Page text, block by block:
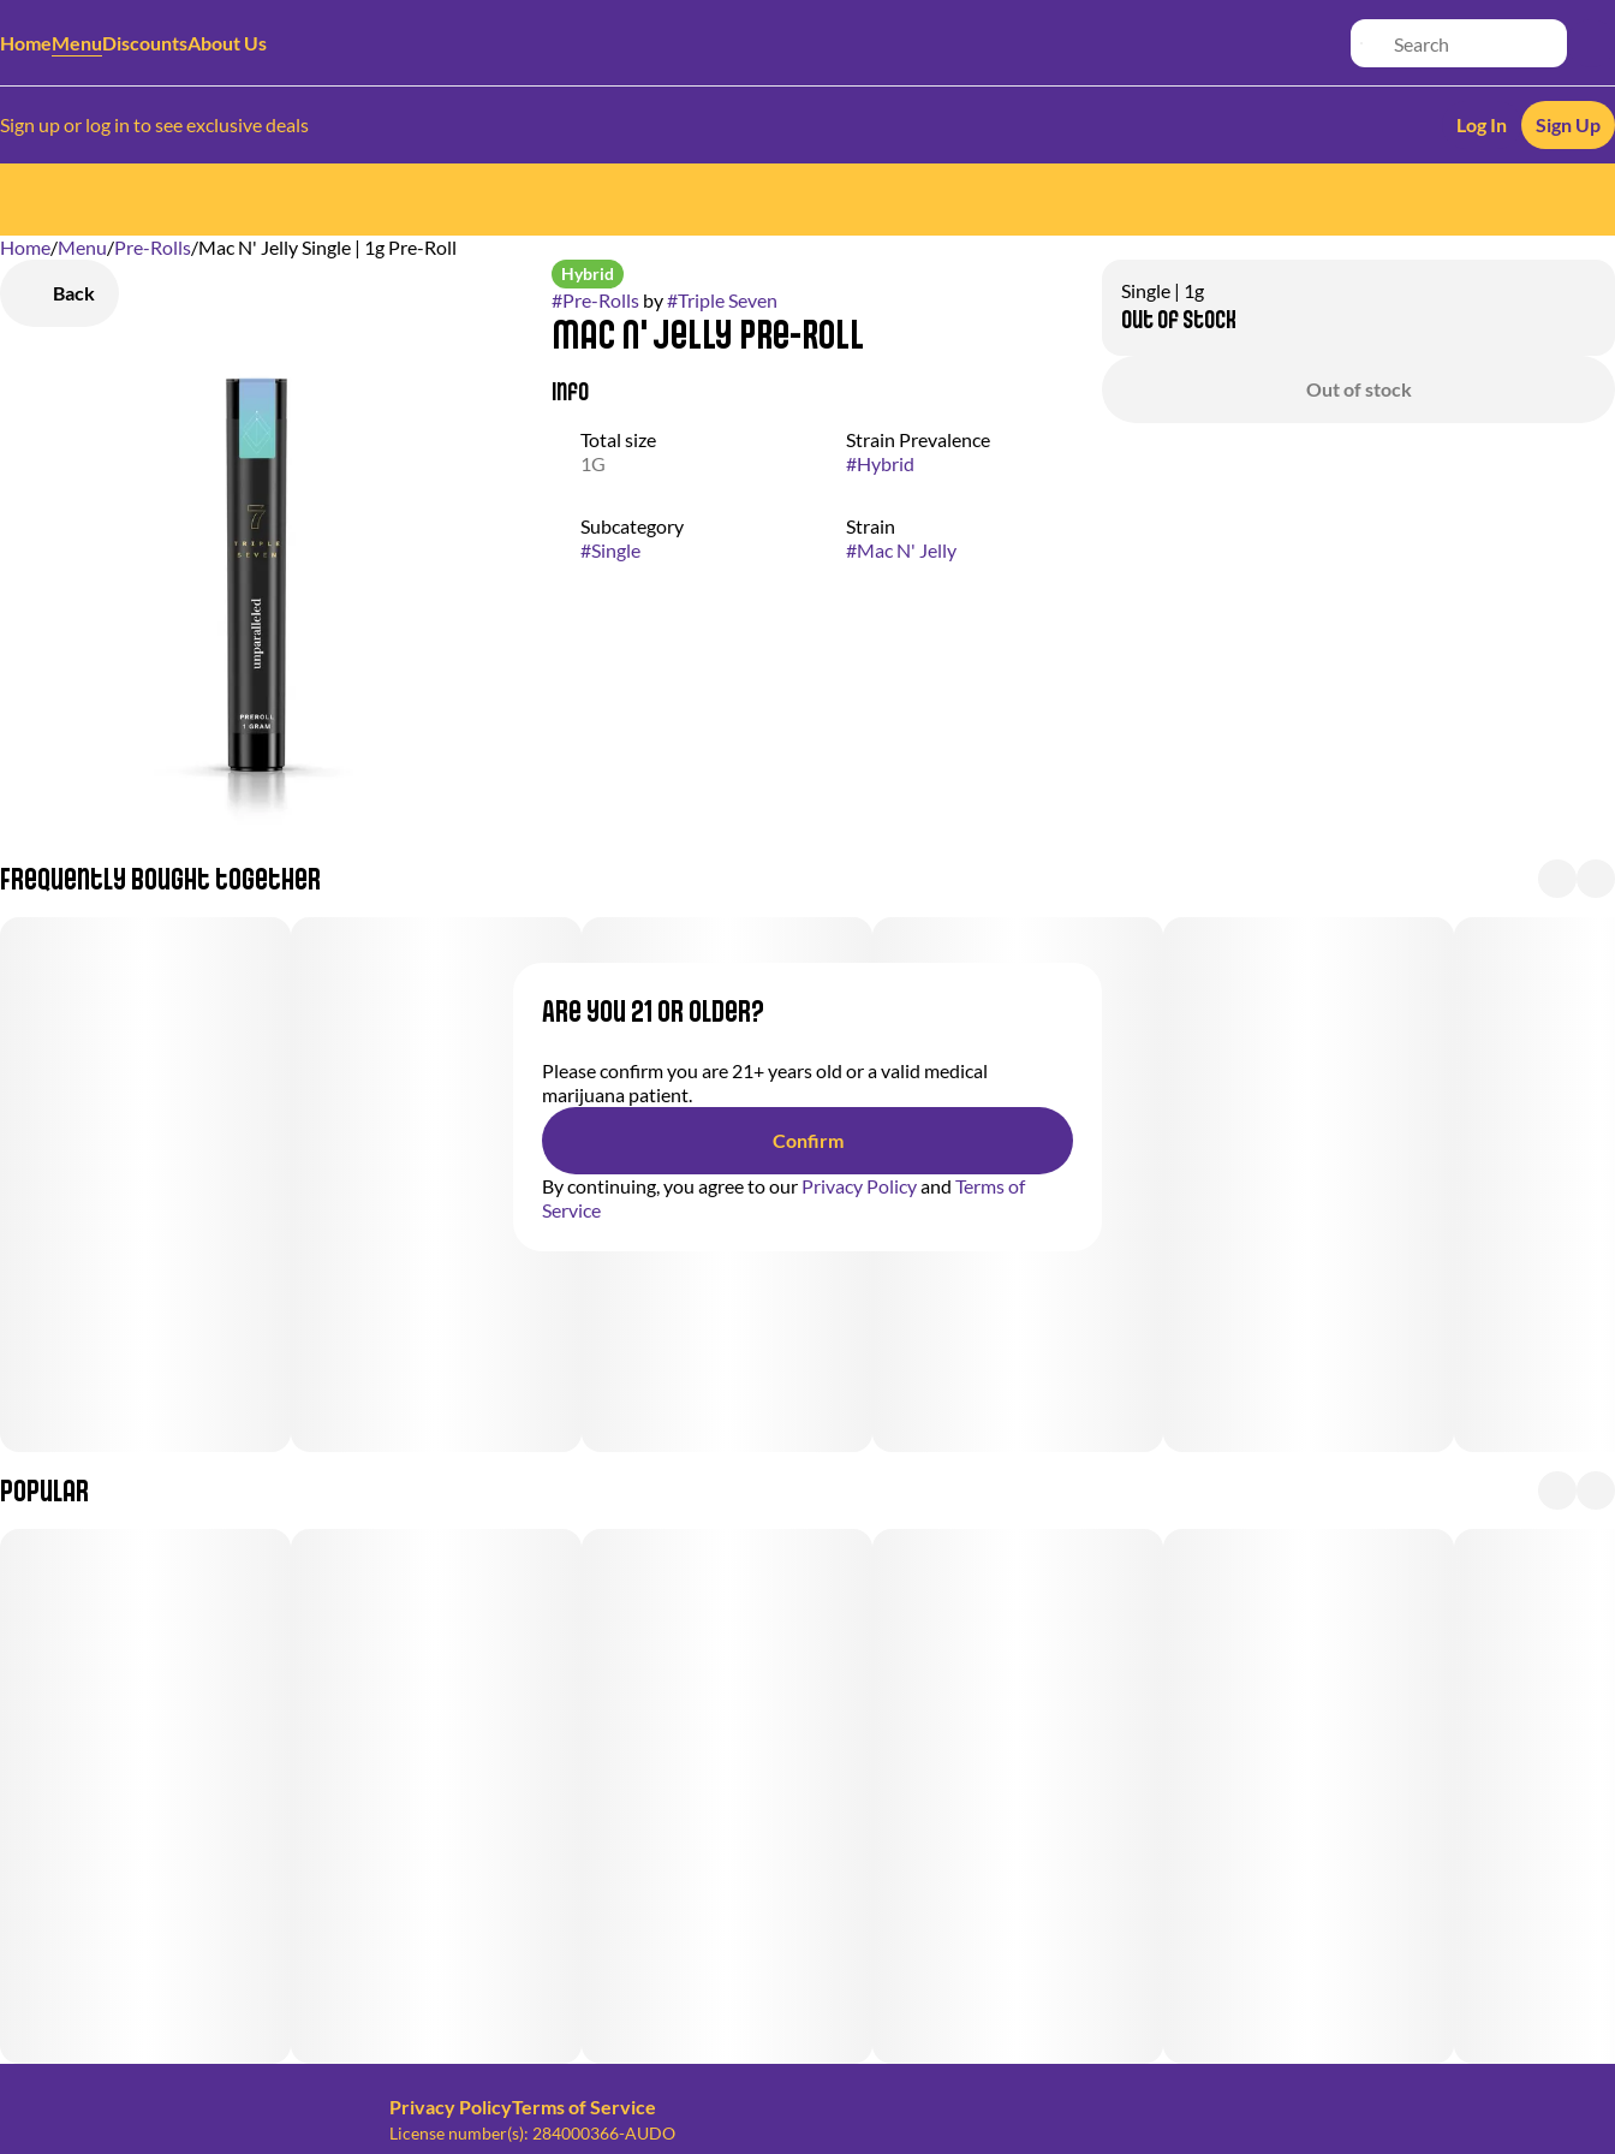
HomeMenuDiscountsAbout Us
Sign up or log in to see exclusive deals Log In Sign Up
Home/Menu/Pre-Rolls/Mac N' Jelly Single | 1g Pre-Roll
Back
Hybrid
#Pre-Rollsby#Triple Seven
Mac N' Jelly Pre-Roll
Info
Total size
1G
Strain Prevalence
#Hybrid
Subcategory
#Single
Strain
#Mac N' Jelly
Single | 1g
Out of stock
Out of stock
Frequently bought together
Popular
0
Privacy PolicyTerms of Service
License number(s): 284000366-AUDO
Are you 21 or older?
Please confirm you are 21+ years old or a valid medical
marijuana patient.
Confirm
By continuing, you agree to our Privacy Policyand Terms of
Service